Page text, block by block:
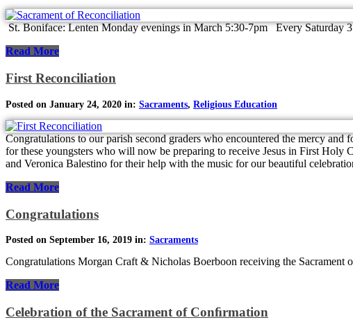
St. Boniface: Lenten Monday evenings in March 5:30-7pm Every Saturday
Read More
First Reconciliation
Posted on January 24, 2020 in: Sacraments, Religious Education
Congratulations to our parish second graders who encountered the mercy
for these youngsters who will now be preparing to receive Jesus in First
and Veronica Balestino for their help with the music for our beautiful
Read More
Congratulations
Posted on September 16, 2019 in: Sacraments
Congratulations Morgan Craft & Nicholas Boerboon receiving the Sacrament
Read More
Celebration of the Sacrament of Conﬁrmation